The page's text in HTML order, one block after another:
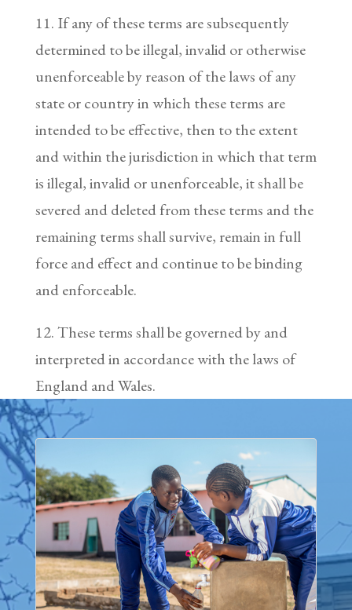
11. If any of these terms are subsequently
determined to be illegal, invalid or otherwise
unenforceable by reason of the laws of any
state or country in which these terms are
intended to be effective, then to the extent
and within the jurisdiction in which that term
is illegal, invalid or unenforceable, it shall be
severed and deleted from these terms and the
remaining terms shall survive, remain in full
force and effect and continue to be binding
and enforceable.
12. These terms shall be governed by and
interpreted in accordance with the laws of
England and Wales.